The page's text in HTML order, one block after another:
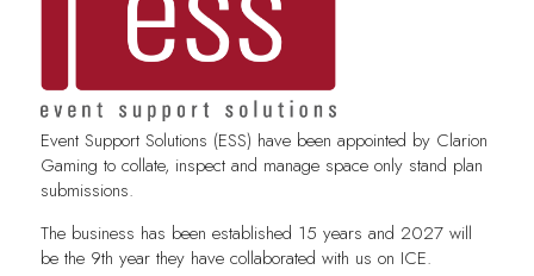
Event Support Solutions (ESS) have been appointed by Clarion
Gaming to collate, inspect and manage space only stand plan
submissions.
The business has been established 15 years and 2027 will
be the 9th year they have collaborated with us on ICE.